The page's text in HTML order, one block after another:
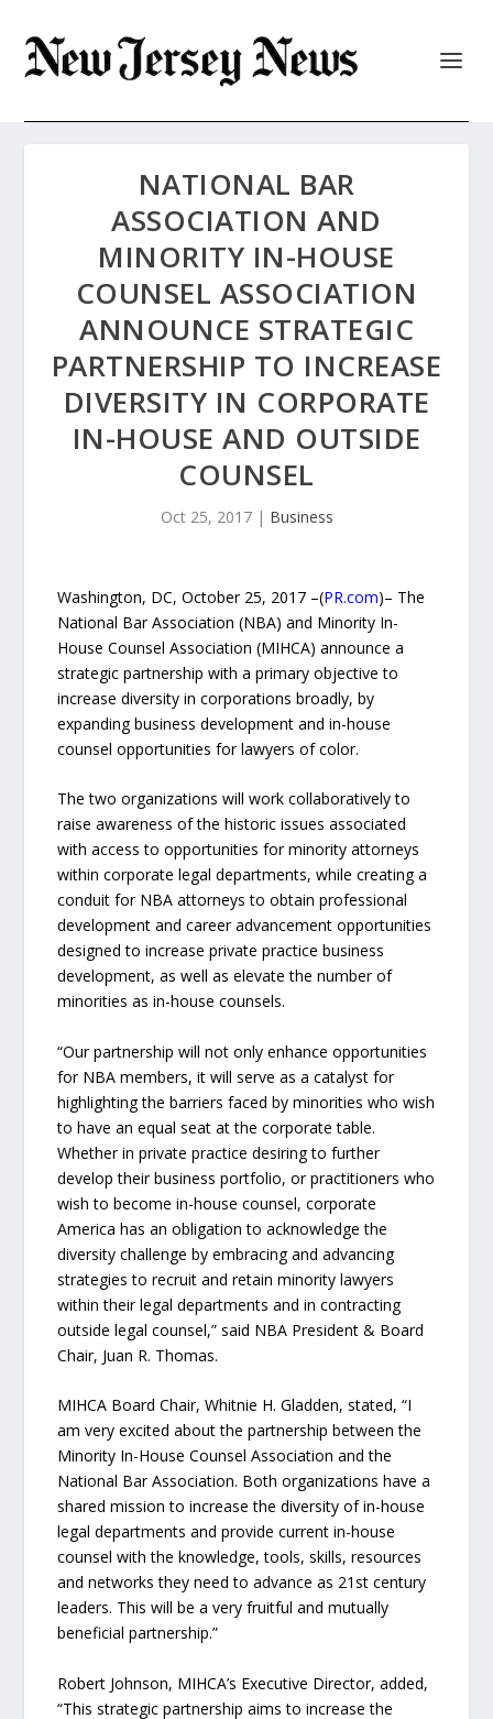
NATIONAL BAR
ASSOCIATION AND
MINORITY IN-HOUSE
COUNSEL ASSOCIATION
ANNOUNCE STRATEGIC
PARTNERSHIP TO INCREASE
DIVERSITY IN CORPORATE
IN-HOUSE AND OUTSIDE
COUNSEL
Oct 25, 2017| Business
Washington, DC, October 25, 2017 –(PR.com)– The
National Bar Association (NBA) and Minority In-
House Counsel Association (MIHCA) announce a
strategic partnership with a primary objective to
increase diversity in corporations broadly, by
expanding business development and in-house
counsel opportunities for lawyers of color.
The two organizations will work collaboratively to
raise awareness of the historic issues associated
with access to opportunities for minority attorneys
within corporate legal departments, while creating a
conduit for NBA attorneys to obtain professional
development and career advancement opportunities
designed to increase private practice business
development, as well as elevate the number of
minorities as in-house counsels.
“Our partnership will not only enhance opportunities
for NBA members, it will serve as a catalyst for
highlighting the barriers faced by minorities who wish
to have an equal seat at the corporate table.
Whether in private practice desiring to further
develop their business portfolio, or practitioners who
wish to become in-house counsel, corporate
America has an obligation to acknowledge the
diversity challenge by embracing and advancing
strategies to recruit and retain minority lawyers
within their legal departments and in contracting
outside legal counsel,” said NBA President & Board
Chair, Juan R. Thomas.
MIHCA Board Chair, Whitnie H. Gladden, stated, “I
am very excited about the partnership between the
Minority In-House Counsel Association and the
National Bar Association. Both organizations have a
shared mission to increase the diversity of in-house
legal departments and provide current in-house
counsel with the knowledge, tools, skills, resources
and networks they need to advance as 21st century
leaders. This will be a very fruitful and mutually
beneficial partnership.”
Robert Johnson, MIHCA’s Executive Director, added,
“This strategic partnership aims to increase the